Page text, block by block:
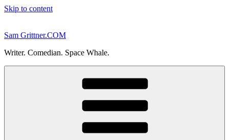
Skip to content
Sam Grittner.COM
Writer. Comedian. Space Whale.